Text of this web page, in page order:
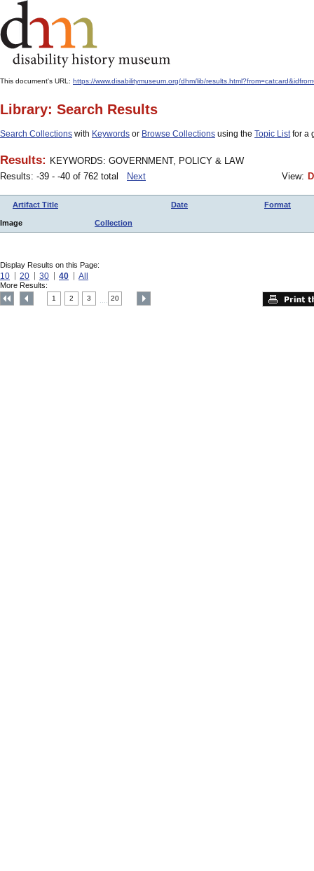
This document's URL: https://www.disabilitymuseum.org/dhm/lib/
Library: Search Results
Search Collections with Keywords or Browse Collections using the Topic Listfor a
Results: KEYWORDS: GOVERNMENT, POLICY & LAW
Results: -39 - -40 of 762 total
Next View:
Artifact Title Date Format
Image Collection
Display Results on this Page:
10 20 30 40 All
More Results:
1 2 3 20